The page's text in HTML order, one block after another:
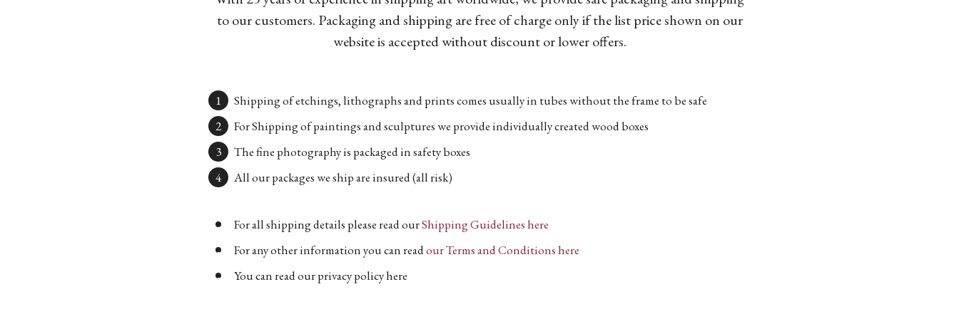
to our customers. Packaging and shipping are free of charge only if the list price shown on our
website is accepted without discount or lower offers.
Shipping of etchings, lithographs and prints comes usually in tubes without the frame to be safe
For Shipping of paintings and sculptures we provide individually created wood boxes
The fine photography is packaged in safety boxes
All our packages we ship are insured (all risk)
For all shipping details please read ourShipping Guidelines here
For any other information you can readour Terms and Conditions here
You can read our privacy policy here